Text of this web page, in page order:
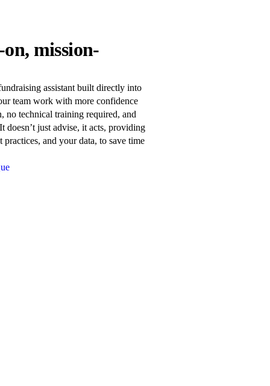
mission-
assistant built directly into
team work with more confidence
no technical training required, and
doesn’t just advise, it acts, providing
and your data, to save time
WORKS
Learn
more
about
Network